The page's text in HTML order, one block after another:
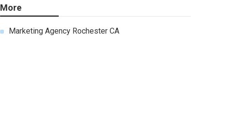
More
Marketing Agency Rochester CA